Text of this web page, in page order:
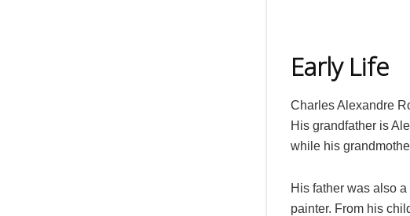
Early Life
Charles Alexandre
His grandfather is
while his
His father was also
painter. From his